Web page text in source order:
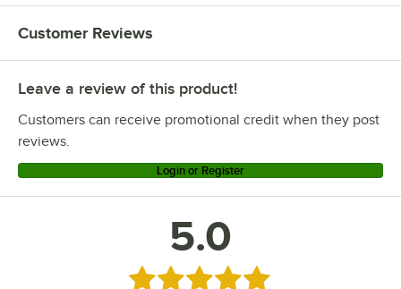
Customer Reviews
Leave a review of this product!
Customers can receive promotional credit when they post
reviews.
Login or Register
5.0
Rated 5 out of 5 stars